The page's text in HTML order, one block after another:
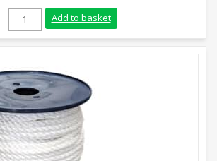
10mm White Polyester Rope (100m
Add to basket